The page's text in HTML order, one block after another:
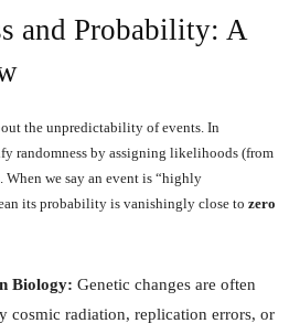
and Probability: A
the unpredictability of events. In
randomness by assigning likelihoods (from
we say an event is “highly
its probability is vanishingly close to zero
Biology: Genetic changes are often
cosmic radiation, replication errors, or